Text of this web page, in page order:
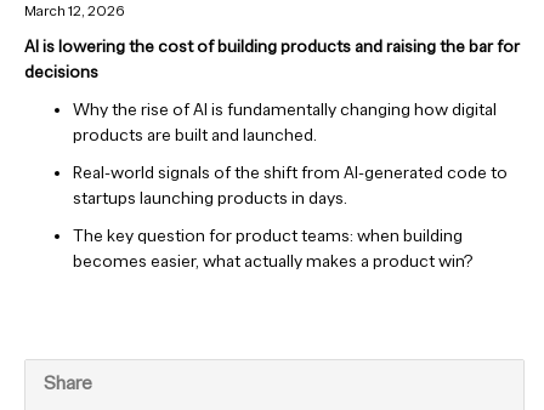
March 12, 2026
AI is lowering the cost of building products and raising the bar for
decisions
Why the rise of AI is fundamentally changing how digital
products are built and launched.
Real-world signals of the shift from AI-generated code to
startups launching products in days.
The key question for product teams: when building
becomes easier, what actually makes a product win?
Share